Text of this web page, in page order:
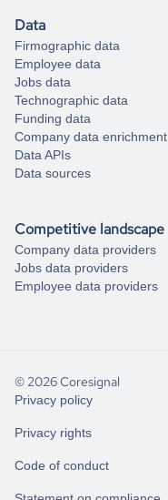
Data
Firmographic data
Employee data
Jobs data
Technographic data
Funding data
Company data enrichment
Data APIs
Data sources
Competitive landscape
Company data providers
Jobs data providers
Employee data providers
© 2026 Coresignal
Privacy policy
Privacy rights
Code of conduct